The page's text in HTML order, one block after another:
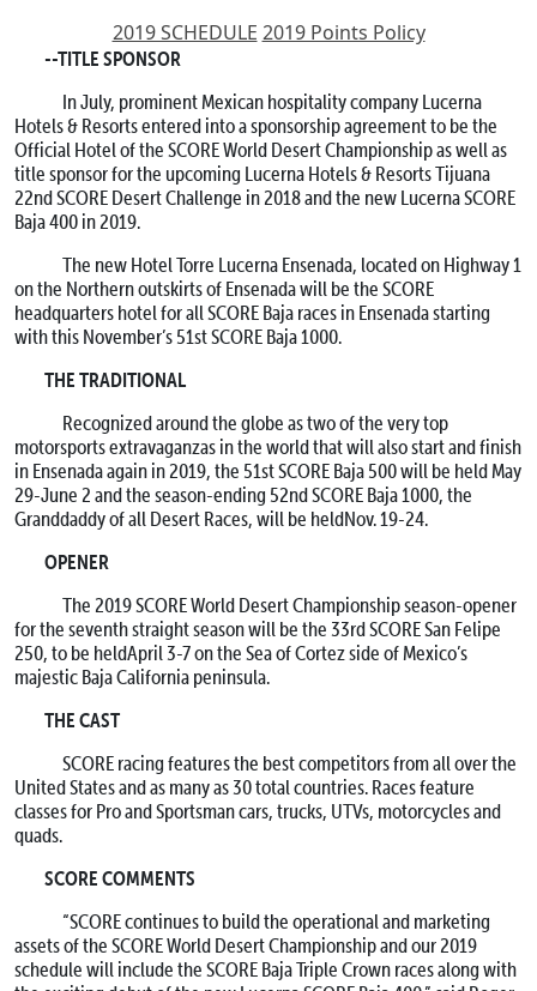
2019 SCHEDULE 2019 Points Policy
--TITLE SPONSOR
In July, prominent Mexican hospitality company Lucerna
Hotels & Resorts entered into a sponsorship agreement to be the
Official Hotel of the SCORE World Desert Championship as well as
title sponsor for the upcoming Lucerna Hotels & Resorts Tijuana
22nd SCORE Desert Challenge in 2018 and the new Lucerna SCORE
Baja 400 in 2019.
The new Hotel Torre Lucerna Ensenada, located on Highway 1
on the Northern outskirts of Ensenada will be the SCORE
headquarters hotel for all SCORE Baja races in Ensenada starting
with this November’s 51st SCORE Baja 1000.
THE TRADITIONAL
Recognized around the globe as two of the very top
motorsports extravaganzas in the world that will also start and finish
in Ensenada again in 2019, the 51st SCORE Baja 500 will be held May
29-June 2 and the season-ending 52nd SCORE Baja 1000, the
Granddaddy of all Desert Races, will be heldNov. 19-24.
OPENER
The 2019 SCORE World Desert Championship season-opener
for the seventh straight season will be the 33rd SCORE San Felipe
250, to be heldApril 3-7on the Sea of Cortez side of Mexico’s
majestic Baja California peninsula.
THE CAST
SCORE racing features the best competitors from all over the
United States and as many as 30 total countries. Races feature
classes for Pro and Sportsman cars, trucks, UTVs, motorcycles and
quads.
SCORE COMMENTS
“SCORE continues to build the operational and marketing
assets of the SCORE World Desert Championship and our 2019
schedule will include the SCORE Baja Triple Crown races along with